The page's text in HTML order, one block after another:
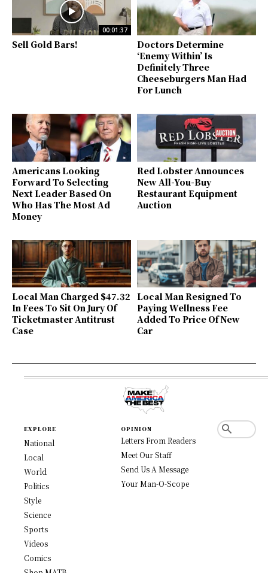
00:01:37
Sell Gold Bars!
Doctors Determine
‘Enemy Within’ Is
Definitely Three
Cheeseburgers Man Had
For Lunch
Americans Looking
Forward To Selecting
Next Leader Based On
Who Has The Most Ad
Money
Red Lobster Announces
New All-You-Buy
Restaurant Equipment
Auction
Local Man Charged $47.32
In Fees To Sit On Jury Of
Ticketmaster Antitrust
Case
Local Man Resigned To
Paying Wellness Fee
Added To Price Of New
Car
EXPLORE
National
Local
World
Politics
Style
Science
Sports
Videos
Comics
OPINION
Letters From Readers
Meet Our Staff
Send Us A Message
Your Man-O-Scope